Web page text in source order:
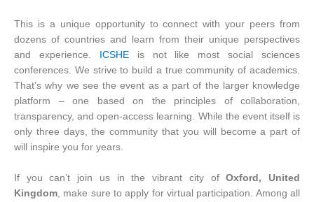
This is a unique opportunity to connect with your peers from
dozens of countries and learn from their unique perspectives
and experience.
ICSHEis not like most social sciences
conferences. We strive to build a true community of academics.
That’s why we see the event as a part of the larger knowledge
platform – one based on the principles of collaboration,
transparency, and open-access learning. While the event itself is
only three days, the community that you will become a part of
will inspire you for years.
If you can’t join us in the vibrant city ofOxford, United
Kingdom , make sure to apply for virtual participation. Among all